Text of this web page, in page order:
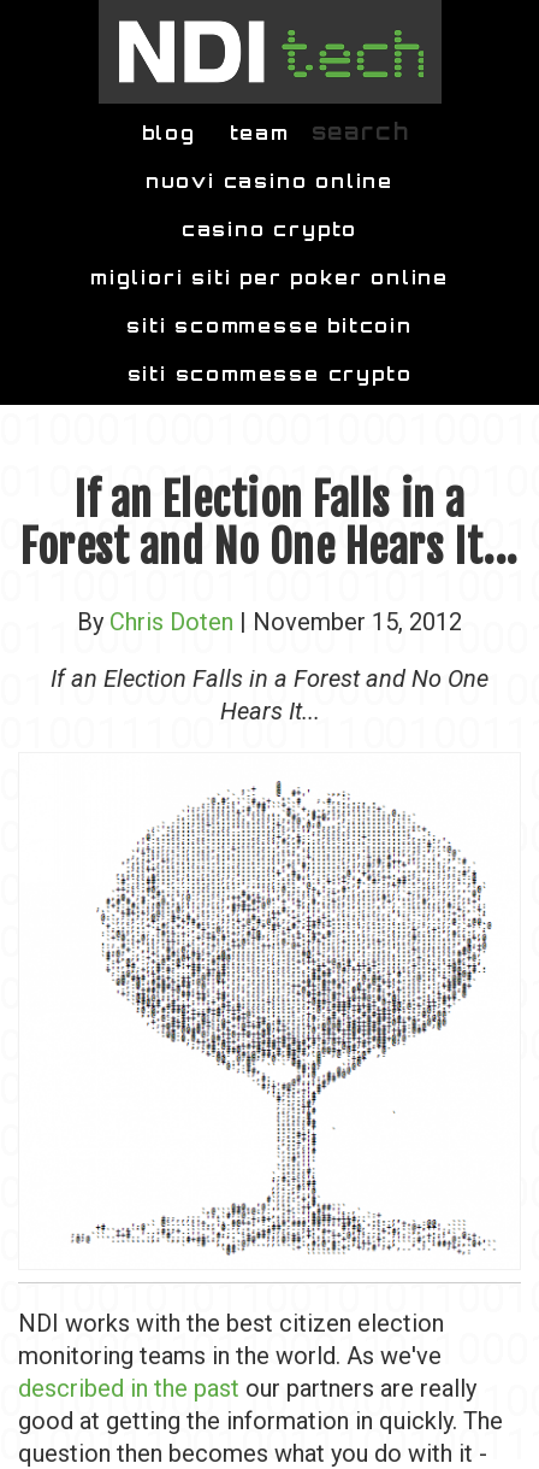
blog team search
nuovi casino online
casino crypto
migliori siti per poker online
siti scommesse bitcoin
siti scommesse crypto
If an Election Falls in a
Forest and No One Hears It...
By Chris Doten | November 15, 2012
If an Election Falls in a Forest and No One
Hears It...
NDI works with the best citizen election
monitoring teams in the world. As we've
described in the past our partners are really
good at getting the information in quickly. The
question then becomes what you do with it -